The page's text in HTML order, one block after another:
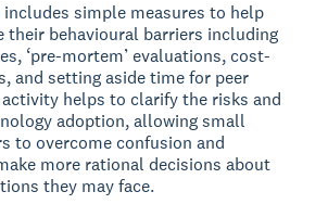
simple measures to help
their behavioural barriers including
‘pre-mortem’ evaluations, cost-
and setting aside time for peer
activity helps to clarify the risks and
adoption, allowing small
to overcome confusion and
more rational decisions about
they may face.